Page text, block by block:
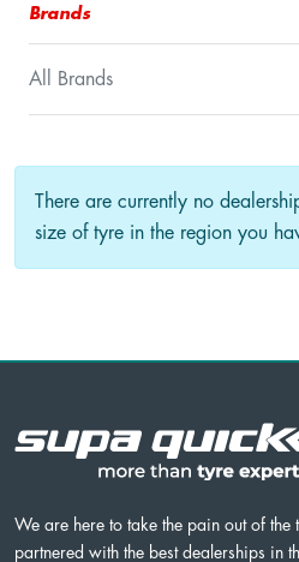
Brands
All Brands
There are currently no
size of tyre in the region you
We are here to take the pain out of
partnered with the best dealerships in